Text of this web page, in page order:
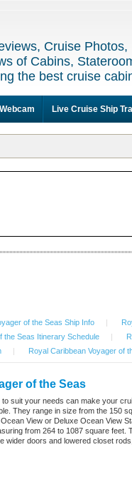
Cruise Photos,
of Cabins,
the best cruise
Live Cruise Ship
of the Seas Ship Info |
the Seas Itinerary Schedule |
| Royal Caribbean Voyager of
of the Seas
suit your needs can make your
They range in size from the 150
View or Deluxe Ocean View
from 264 to 1087 square
doors and lowered closet